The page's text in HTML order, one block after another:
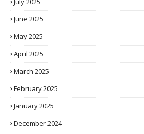
June 2025
May 2025
April 2025
March 2025
February 2025
January 2025
December 2024